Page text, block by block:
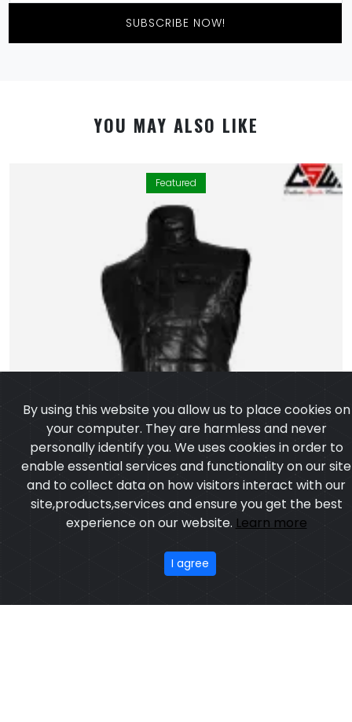
SUBSCRIBE NOW!
YOU MAY ALSO LIKE
Featured
Leather Vest
Price:US $ 13.97 - 93.63
New Featured
ABOUT US
By using this website you allow us to place cookies on
your computer. They are harmless and never
personally identify you. We uses cookies in order to
and to collect data on how visitors interact with our
site,products,services and ensure you get the best
experience on our website.Learn more
I agree